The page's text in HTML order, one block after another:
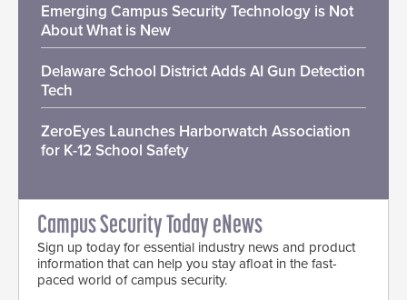
Emerging Campus Security Technology is Not
About What is New
Delaware School District Adds AI Gun Detection
Tech
ZeroEyes Launches Harborwatch Association
for K-12 School Safety
Campus Security Today eNews
Sign up today for essential industry news and product
information that can help you stay afloat in the fast-
paced world of campus security.